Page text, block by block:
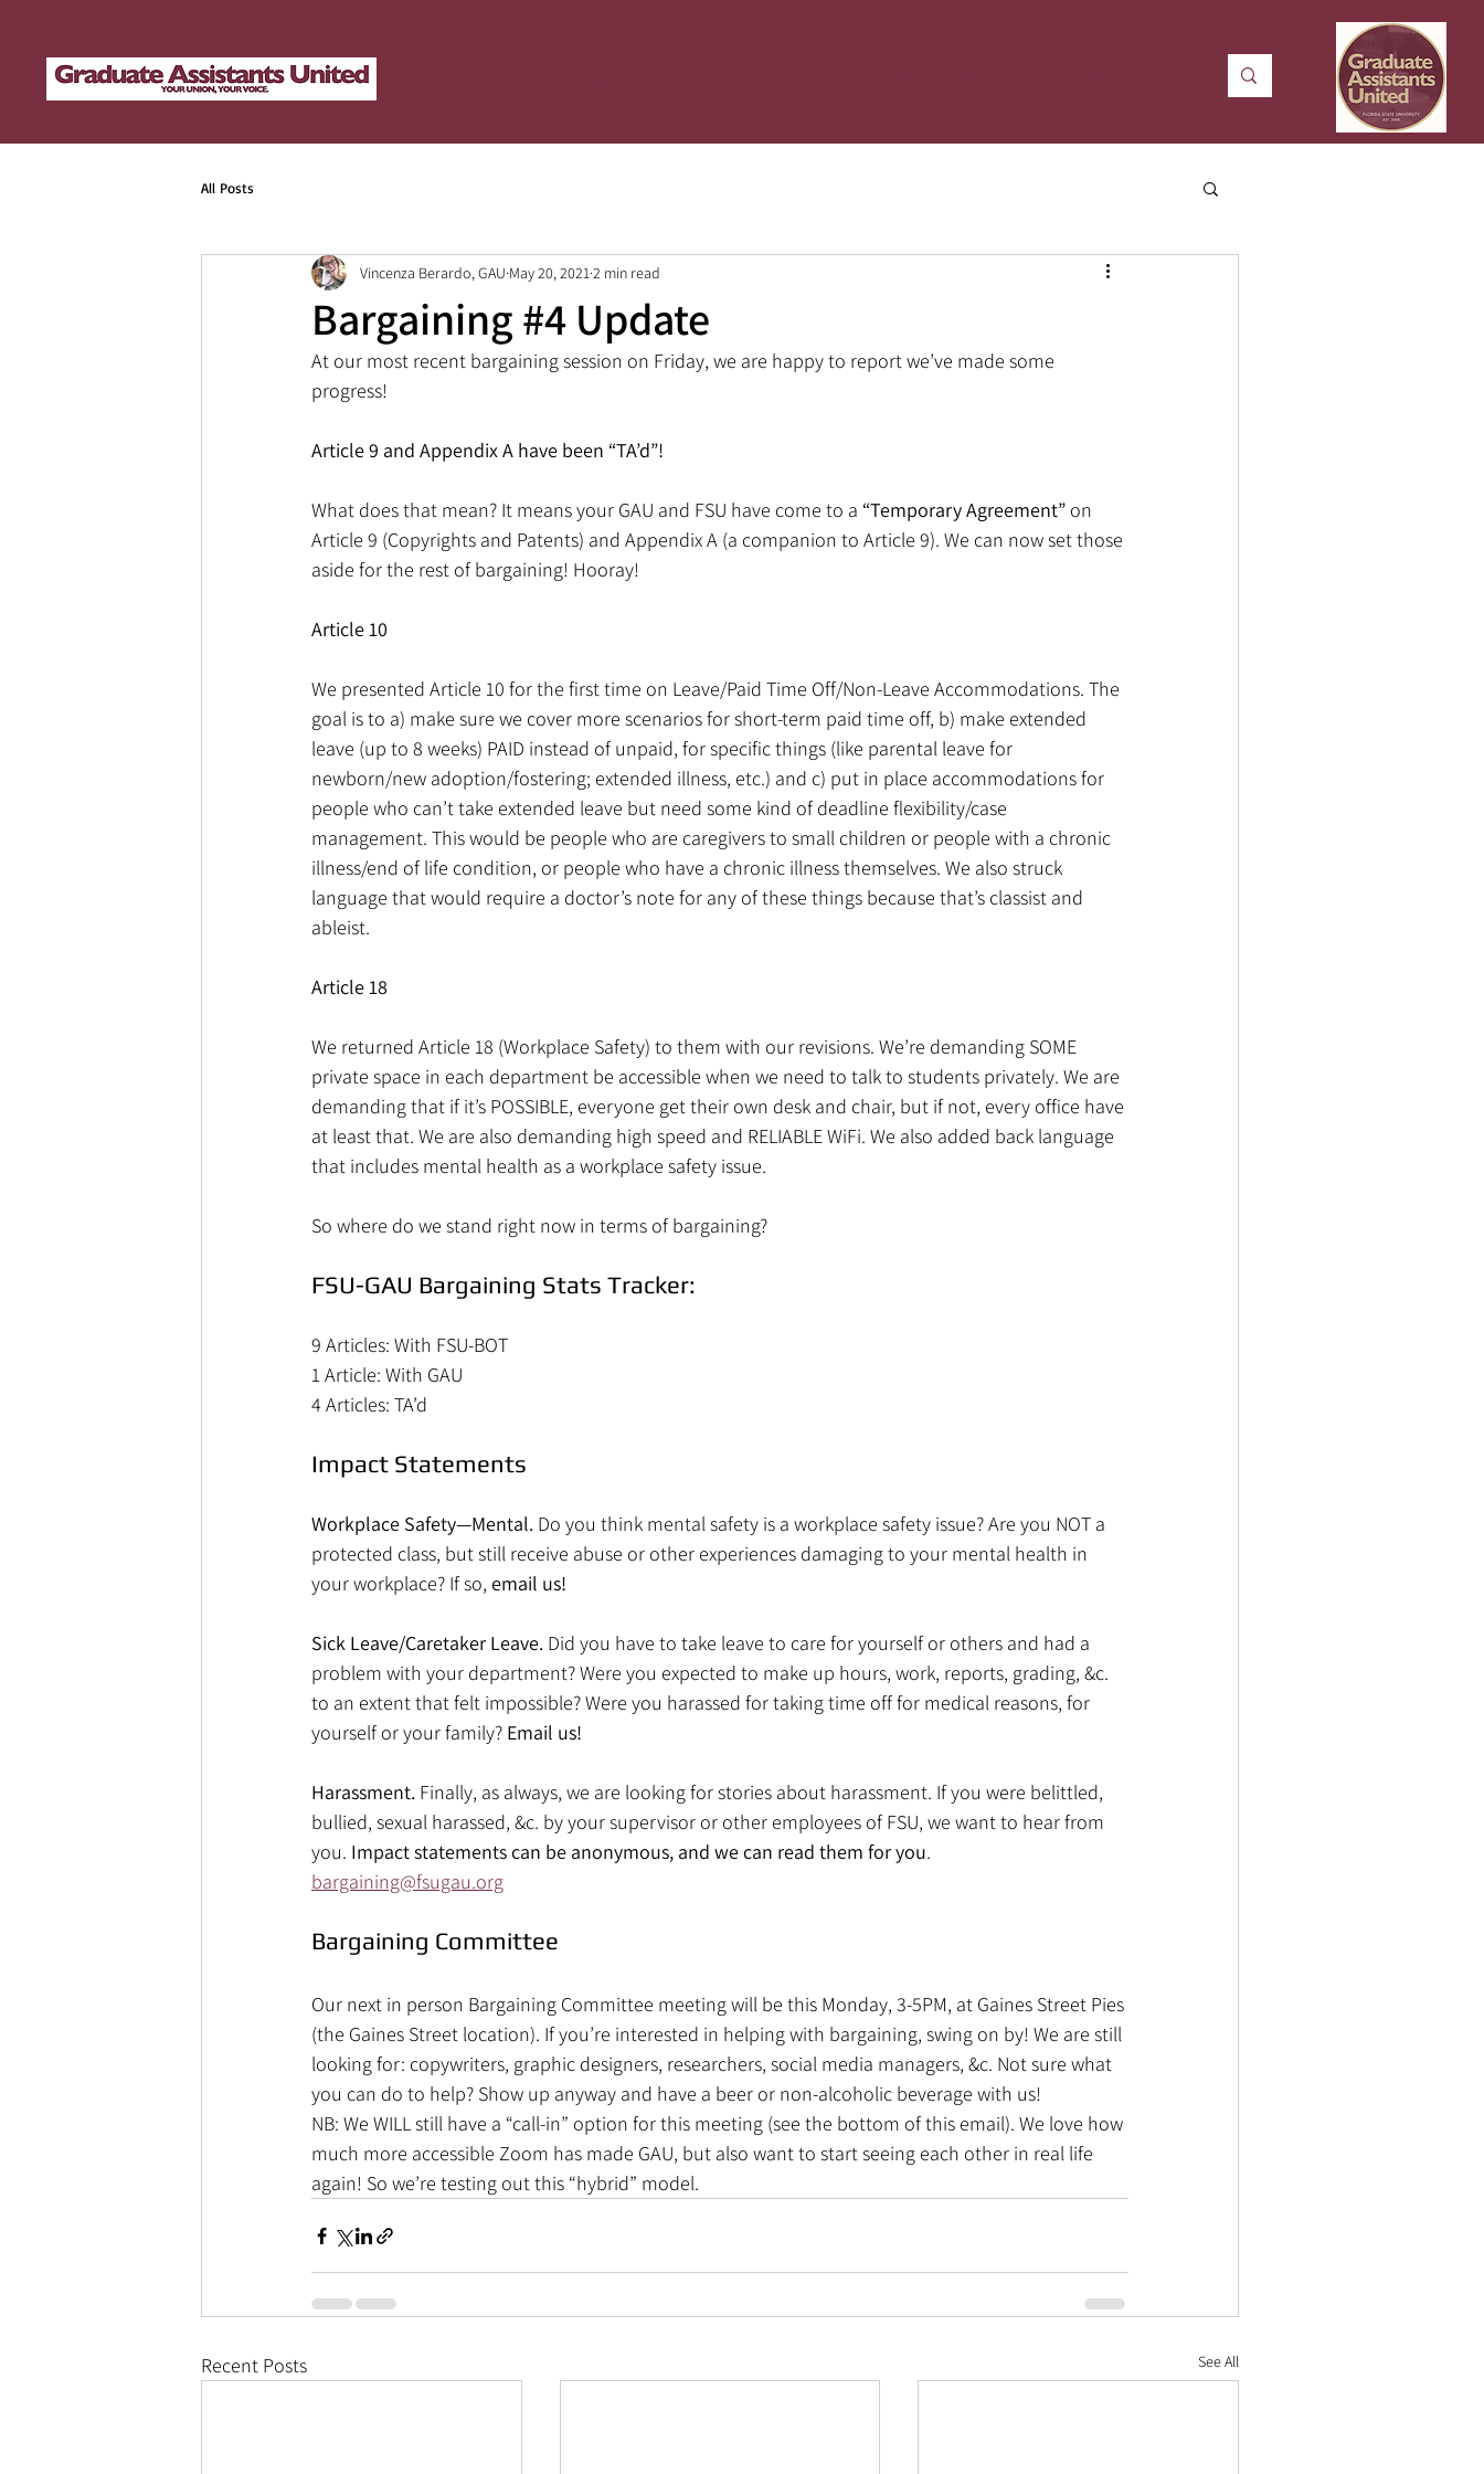
All Posts
Bargaining #4 Update
Vincenza Berardo, GAU May 20, 2021 2 min read
At our most recent bargaining session on Friday, we are happy to report we’ve made some
progress!
Article 9 and Appendix A have been “TA’d”!
What does that mean? It means your GAU and FSU have come to a “Temporary Agreement” on
Article 9 (Copyrights and Patents) and Appendix A (a companion to Article 9). We can now set those
aside for the rest of bargaining! Hooray!
Article 10
We presented Article 10 for the first time on Leave/Paid Time Off/Non-Leave Accommodations. The
goal is to a) make sure we cover more scenarios for short-term paid time off, b) make extended
leave (up to 8 weeks) PAID instead of unpaid, for specific things (like parental leave for
newborn/new adoption/fostering; extended illness, etc.) and c) put in place accommodations for
people who can’t take extended leave but need some kind of deadline flexibility/case
management. This would be people who are caregivers to small children or people with a chronic
illness/end of life condition, or people who have a chronic illness themselves. We also struck
language that would require a doctor’s note for any of these things because that’s classist and
ableist.
Article 18
We returned Article 18 (Workplace Safety) to them with our revisions. We’re demanding SOME
private space in each department be accessible when we need to talk to students privately. We are
demanding that if it’s POSSIBLE, everyone get their own desk and chair, but if not, every office have
at least that. We are also demanding high speed and RELIABLE WiFi. We also added back language
that includes mental health as a workplace safety issue.
So where do we stand right now in terms of bargaining?
FSU-GAU Bargaining Stats Tracker:
9 Articles: With FSU-BOT
1 Article: With GAU
4 Articles: TA’d
Impact Statements
Workplace Safety—Mental. Do you think mental safety is a workplace safety issue? Are you NOT a
protected class, but still receive abuse or other experiences damaging to your mental health in
your workplace? If so, email us!
Sick Leave/Caretaker Leave. Did you have to take leave to care for yourself or others and had a
problem with your department? Were you expected to make up hours, work, reports, grading, &c.
to an extent that felt impossible? Were you harassed for taking time off for medical reasons, for
yourself or your family? Email us!
Harassment. Finally, as always, we are looking for stories about harassment. If you were belittled,
bullied, sexual harassed, &c. by your supervisor or other employees of FSU, we want to hear from
you. Impact statements can be anonymous, and we can read them for you.
bargaining@fsugau.org
Bargaining Committee
Our next in person Bargaining Committee meeting will be this Monday, 3-5PM, at Gaines Street Pies
(the Gaines Street location). If you’re interested in helping with bargaining, swing on by! We are still
looking for: copywriters, graphic designers, researchers, social media managers, &c. Not sure what
you can do to help? Show up anyway and have a beer or non-alcoholic beverage with us!
NB: We WILL still have a “call-in” option for this meeting (see the bottom of this email). We love how
much more accessible Zoom has made GAU, but also want to start seeing each other in real life
again! So we’re testing out this “hybrid” model.
Recent Posts See All